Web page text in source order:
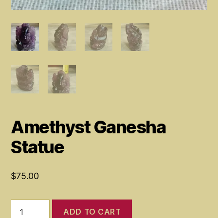
Amethyst Ganesha
Statue
$75.00
Ganesha
ADD TO CART